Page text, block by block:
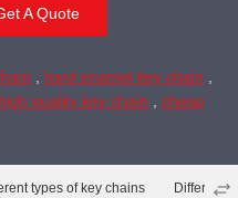
A Quote
hard enamel key chain
high quality key chain
cheap
types of key chains Different